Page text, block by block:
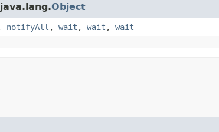
Object
notifyAll , wait , wait , wait